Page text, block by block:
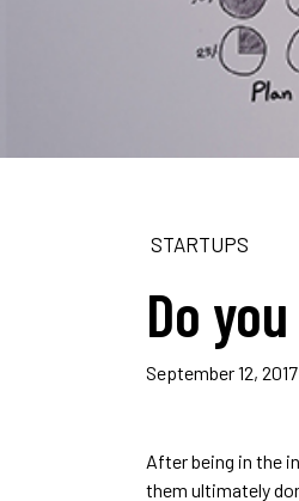
STARTUPS
Do
September 12, 2017
After being in the
them ultimately